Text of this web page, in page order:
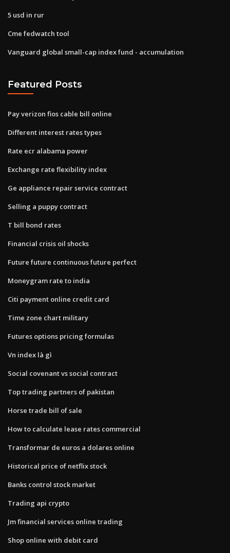
5 usd in rur
Cme fedwatch tool
Vanguard global small-cap index fund - accumulation
Featured Posts
Pay verizon fios cable bill online
Different interest rates types
Rate ecr alabama power
Exchange rate flexibility index
Ge appliance repair service contract
Selling a puppy contract
T bill bond rates
Financial crisis oil shocks
Future future continuous future perfect
Moneygram rate to india
Citi payment online credit card
Time zone chart military
Futures options pricing formulas
Vn index là gì
Social covenant vs social contract
Top trading partners of pakistan
Horse trade bill of sale
How to calculate lease rates commercial
Transformar de euros a dolares online
Historical price of netflix stock
Banks control stock market
Trading api crypto
Jm financial services online trading
Shop online with debit card